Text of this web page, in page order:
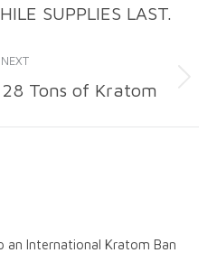
post:SUPPLIES LAST.
NEXT
NextTons of Kratom
an International Kratom Ban